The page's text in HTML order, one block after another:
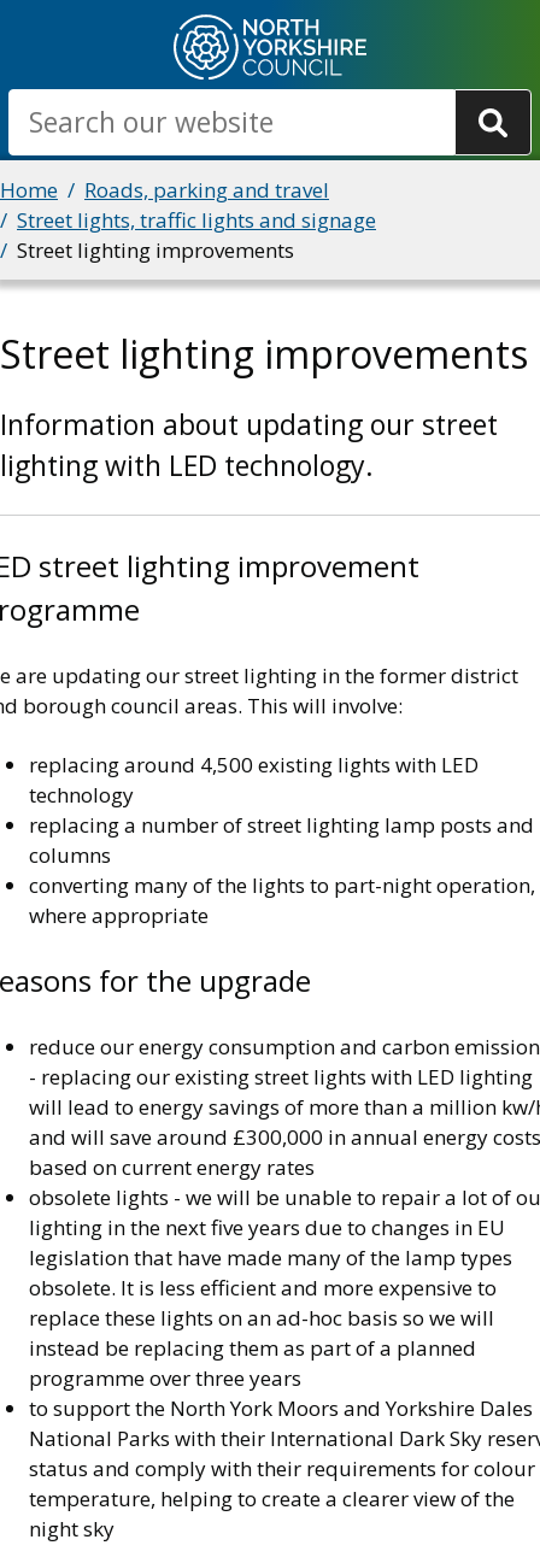
main
content
Search
Breadcrumbs
Home
Roads, parking and travel
Street lights, traffic lights and signage
Street lighting improvements
Street lighting improvements
Information about updating our street
lighting with LED technology.
street lighting improvement
are updating our street lighting in the former district
borough council areas. This will involve:
replacing around 4,500 existing lights with LED
technology
replacing a number of street lighting lamp posts and
columns
converting many of the lights to part-night operation,
where appropriate
for the upgrade
reduce our energy consumption and carbon
- replacing our existing street lights with LED lighting
will lead to energy savings of more than a million kw/
and will save around £300,000 in annual energy
based on current energy rates
obsolete lights - we will be unable to repair a lot of
lighting in the next five years due to changes in EU
legislation that have made many of the lamp types
obsolete. It is less efficient and more expensive to
replace these lights on an ad-hoc basis so we will
instead be replacing them as part of a planned
programme over three years
to support the North York Moors and Yorkshire Dales
National Parks with their International Dark Sky
status and comply with their requirements for colour
temperature, helping to create a clearer view of the
night sky